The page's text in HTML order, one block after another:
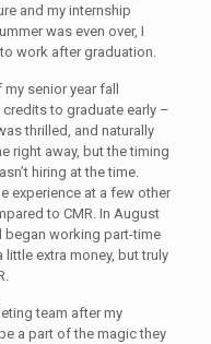
and my internship
was even over, I
work after graduation.
senior year fall
to graduate early –
thrilled, and naturally
right away, but the timing
hiring at the time.
experience at a few other
to CMR. In August
began working part-time
extra money, but truly
team after my
a part of the magic they